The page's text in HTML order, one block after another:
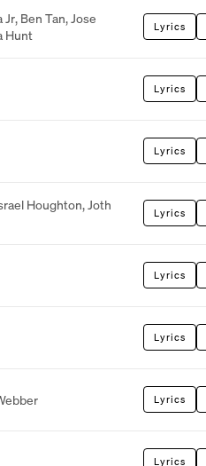
Jr, Ben Tan,Jose
Hunt Lyrics
Lyrics
Lyrics
Houghton,Joth
Lyrics
Lyrics
Lyrics
Lyrics
Lyrics